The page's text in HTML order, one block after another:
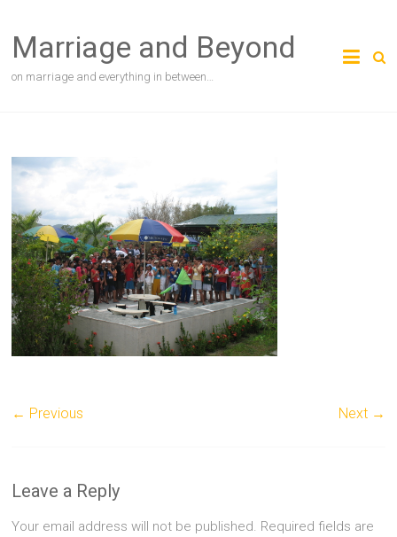
content
Marriage and Beyond
on marriage and everything in between…
← Previous Next →
Leave a Reply
Your email address will not be published. Required fields are